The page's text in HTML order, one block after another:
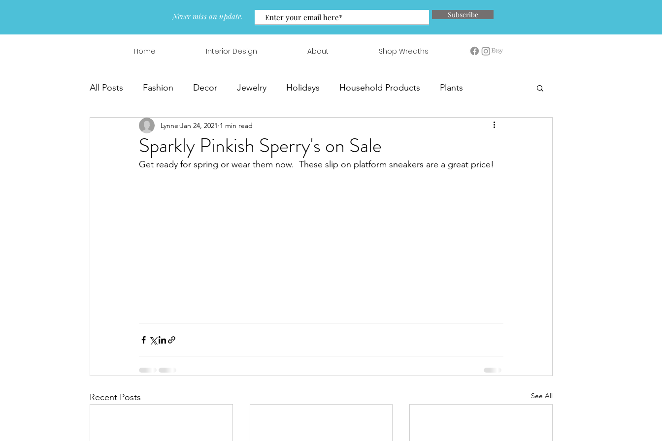
Never miss an update. Subscribe
Home Interior Design About Shop Wreaths
All Posts Fashion Decor Jewelry Holidays Household Products Plants
Interior Design Wreaths & Arrangements
Sparkly Pinkish Sperry's on Sale
Lynne Jan 24, 2021 1 min read
Get ready for spring or wear them now.  These slip on platform sneakers are a great price!
Recent Posts See All